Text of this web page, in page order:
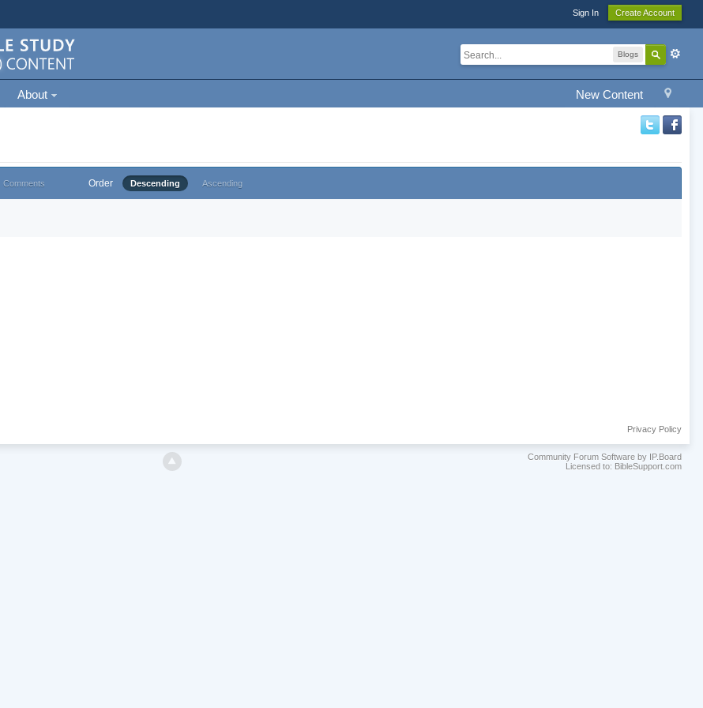
Sign In Create Account
Blogs
New Content
About
Comments Order Descending Ascending
Privacy Policy
Community Forum Software by IP.Board
Licensed to: BibleSupport.com